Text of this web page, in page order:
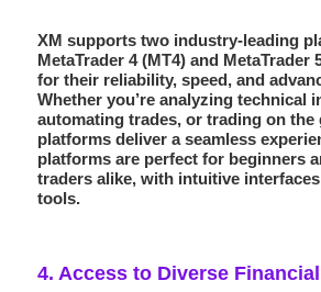
XM supports two industry-leading
MetaTrader 4(MT4) and MetaTrader
for their reliability, speed, and
Whether you’re analyzing technical
automating trades, or trading on the
platforms deliver a seamless
platforms are perfect for beginners
traders alike, with intuitive
tools.
4.Access to Diverse